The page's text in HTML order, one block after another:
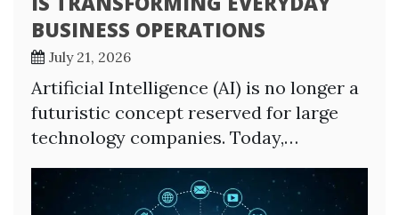
BUSINESS OPERATIONS
July 21, 2026
Artificial Intelligence (AI) is no longer a
futuristic concept reserved for large
technology companies. Today,…